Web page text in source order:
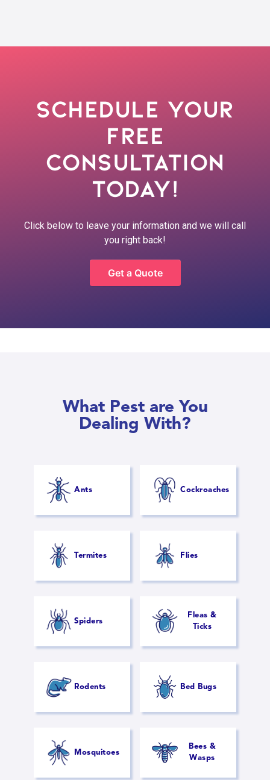
Schedule Your
Free
Consultation
Today!
Click below to leave your information and we will call
you right back!
Get a Quote
What Pest are You
Dealing With?
Ants Cockroaches
Termites Flies
Spiders
Fleas &
Ticks
Rodents Bed Bugs
Mosquitoes
Bees &
Wasps